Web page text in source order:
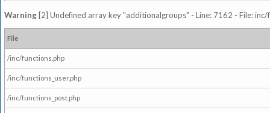
Warning [2] Undefined array key "additionalgroups" - Line: 7162 - File:
File
/inc/functions.php
/inc/functions_user.php
/inc/functions_post.php